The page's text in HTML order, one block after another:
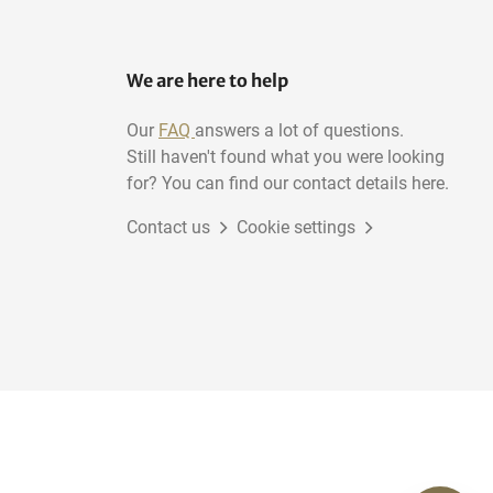
We are here to help
Our FAQ answers a lot of questions.
Still haven't found what you were looking
for? You can find our contact details here.
Contact us Cookie settings